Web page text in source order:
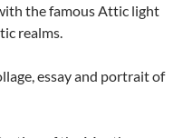
the famous Attic light
realms.
essay and portrait of